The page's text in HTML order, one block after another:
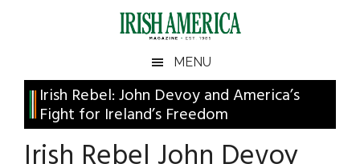
Irish
America
America
MENU
Irish Rebel: John Devoy and America’s
Fight for Ireland’s Freedom
Primary
Sidebar